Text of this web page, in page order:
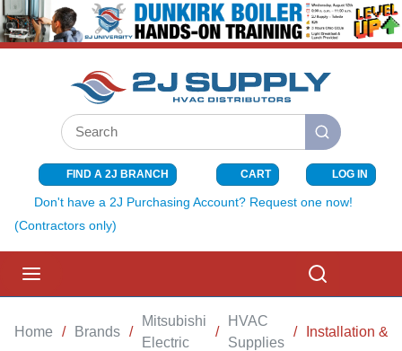
SKIP TO MAIN CONTENT
Site Search
submit search
FIND A 2J BRANCH CART{0} ITEMS
LOG IN
Don't have a 2J Purchasing Account? Request one now!
(Contractors only)
Home / Brands /
Mitsubishi
Electric
/
HVAC
Supplies
/ Installation &